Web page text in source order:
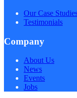
Our Case
Testimonials
Company
About Us
News
Events
Jobs